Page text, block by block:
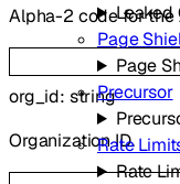
Leaked
Page
Page
Precursor
Rate
Rate
Alpha-2 code for the
org_id: string
Organization ID.